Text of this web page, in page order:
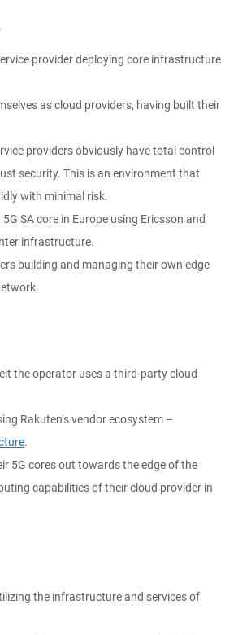
provider deploying core infrastructure
as cloud providers, having built their
providers obviously have total control
security. This is an environment that
with minimal risk.
SA core in Europe using Ericsson and
infrastructure.
building and managing their own edge
the operator uses a third-party cloud
Rakuten’s vendor ecosystem –
.
5G cores out towards the edge of the
capabilities of their cloud provider in
the infrastructure and services of